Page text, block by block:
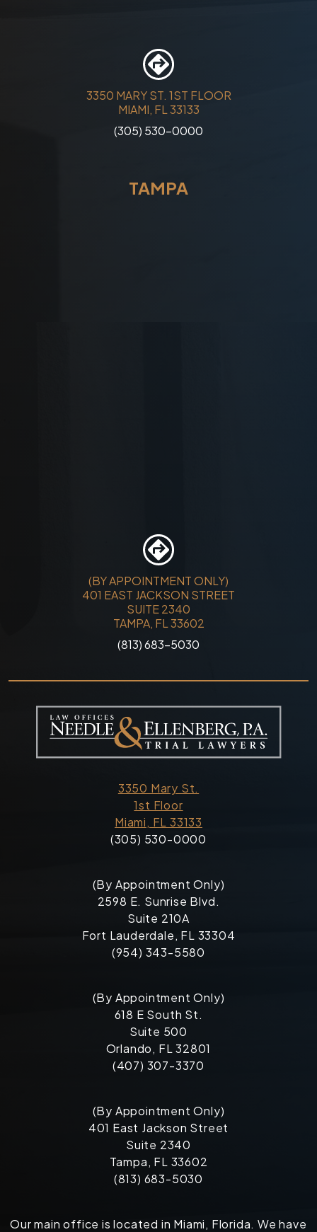
3350 MARY ST. 1ST FLOOR
MIAMI, FL 33133
(305) 530-0000
TAMPA
(BY APPOINTMENT ONLY)
401 EAST JACKSON STREET
SUITE 2340
TAMPA, FL 33602
(813) 683-5030
3350 Mary St.
1st Floor
Miami, FL 33133
(305) 530-0000
(By Appointment Only)
2598 E. Sunrise Blvd.
Suite 210A
Fort Lauderdale, FL 33304
(954) 343-5580
(By Appointment Only)
618 E South St.
Suite 500
Orlando, FL 32801
(407) 307-3370
(By Appointment Only)
401 East Jackson Street
Suite 2340
Tampa, FL 33602
(813) 683-5030
Our main office is located in Miami, Florida. We have